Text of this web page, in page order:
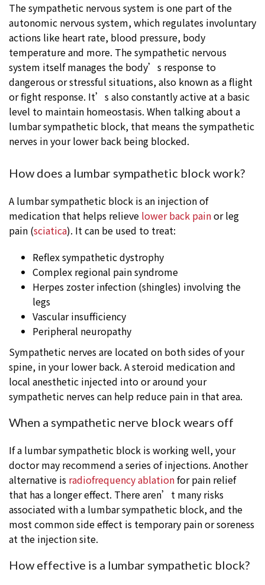
The sympathetic nervous system is one part of the
autonomic nervous system, which regulates involuntary
actions like heart rate, blood pressure, body
temperature and more. The sympathetic nervous
system itself manages the body’s response to
dangerous or stressful situations, also known as a flight
or fight response. It’s also constantly active at a basic
level to maintain homeostasis. When talking about a
lumbar sympathetic block, that means the sympathetic
nerves in your lower back being blocked.
How does a lumbar sympathetic block work?
A lumbar sympathetic block is an injection of
medication that helps relieve lower back painor leg
pain (sciatica). It can be used to treat:
Reflex sympathetic dystrophy
Complex regional pain syndrome
Herpes zoster infection (shingles) involving the
legs
Vascular insufficiency
Peripheral neuropathy
Sympathetic nerves are located on both sides of your
spine, in your lower back. A steroid medication and
local anesthetic injected into or around your
sympathetic nerves can help reduce pain in that area.
When a sympathetic nerve block wears off
If a lumbar sympathetic block is working well, your
doctor may recommend a series of injections. Another
alternative is radiofrequency ablationfor pain relief
that has a longer effect. There aren’t many risks
associated with a lumbar sympathetic block, and the
most common side effect is temporary pain or soreness
at the injection site.
How effective is a lumbar sympathetic block?